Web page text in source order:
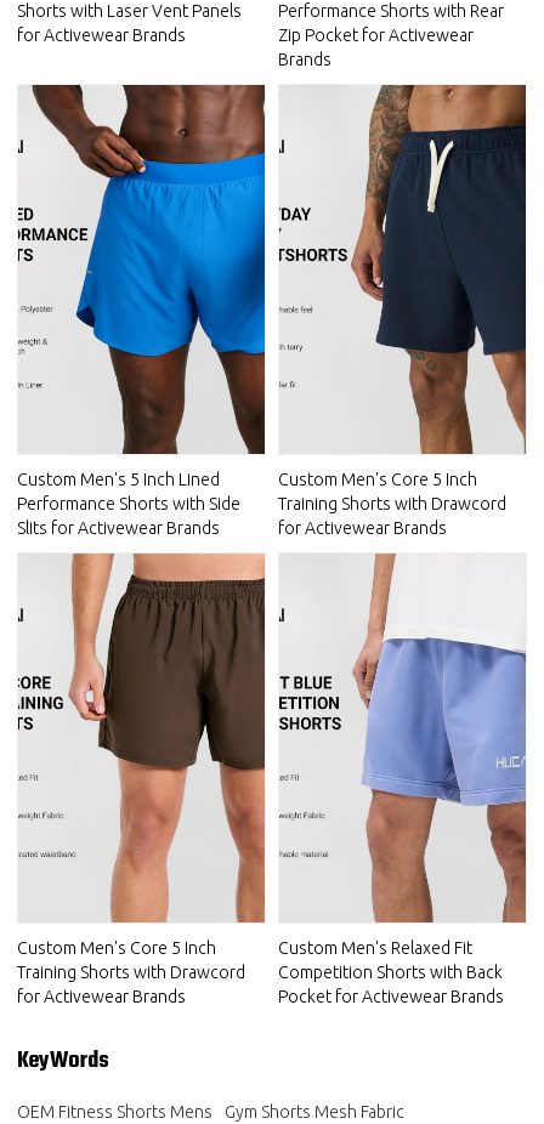
Shorts with Laser Vent Panels
for Activewear Brands
Performance Shorts with Rear
Zip Pocket for Activewear
Brands
Custom Men's 5 Inch Lined
Performance Shorts with Side
Slits for Activewear Brands
Custom Men's Core 5 Inch
Training Shorts with Drawcord
for Activewear Brands
Custom Men's Core 5 Inch
Training Shorts with Drawcord
for Activewear Brands
Custom Men's Relaxed Fit
Competition Shorts with Back
Pocket for Activewear Brands
KeyWords
OEM Fitness Shorts Mens
Gym Shorts Mesh Fabric